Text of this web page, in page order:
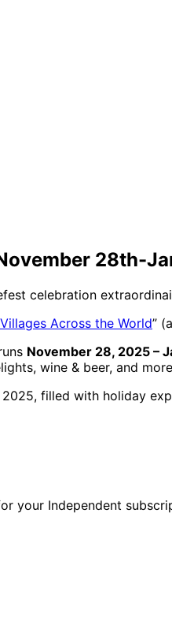
28th-
celebration
Across the World”
November 28, 2025 –
wine & beer, and
filled with holiday
your Independent